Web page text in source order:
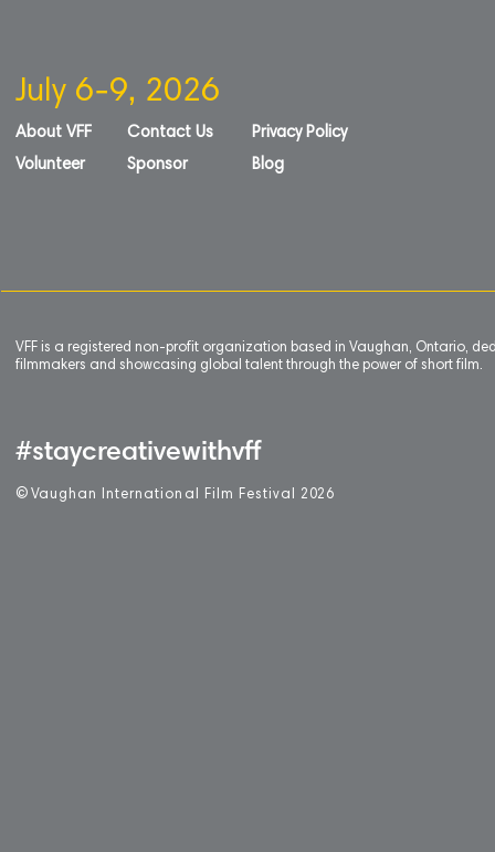
July 6-9, 2026
About VFF
Volunteer
Contact Us
Sponsor
Privacy Policy
Blog
VFF is a registered non-profit organization based in Vaughan, Ontario,
filmmakers and showcasing global talent through the power of short film.
#staycreativewithvff
© Vaughan International Film Festival 2 026